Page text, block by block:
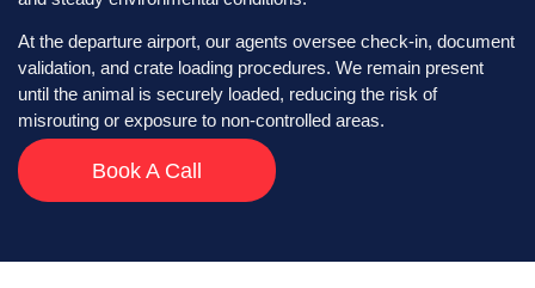
At the departure airport, our agents oversee check-in, document
validation, and crate loading procedures. We remain present
until the animal is securely loaded, reducing the risk of
misrouting or exposure to non-controlled areas.
Book A Call